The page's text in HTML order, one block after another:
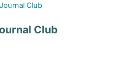
Subscriptions
Forum
Journal Club
Club